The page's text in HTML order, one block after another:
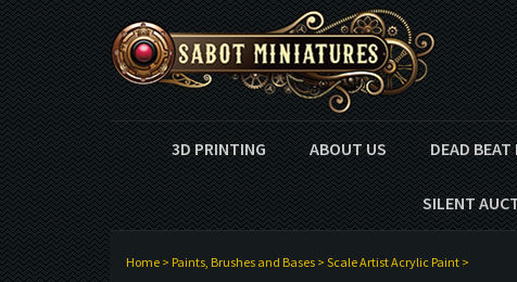
3D PRINTING ABOUT US DEAD BEAT
SILENT
Home> Paints, Brushes and Bases> Scale Artist Acrylic Paint>